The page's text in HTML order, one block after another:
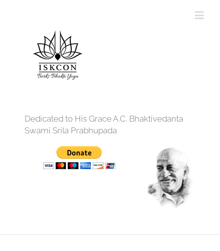
Dedicated to His Grace A.C. Bhaktivedanta
Swami Srila Prabhupada